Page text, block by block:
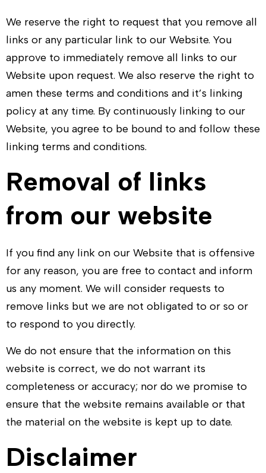
We reserve the right to request that you remove all
links or any particular link to our Website. You
approve to immediately remove all links to our
Website upon request. We also reserve the right to
amen these terms and conditions and it’s linking
policy at any time. By continuously linking to our
Website, you agree to be bound to and follow these
linking terms and conditions.
Removal of links
from our website
If you find any link on our Website that is offensive
for any reason, you are free to contact and inform
us any moment. We will consider requests to
remove links but we are not obligated to or so or
to respond to you directly.
We do not ensure that the information on this
website is correct, we do not warrant its
completeness or accuracy; nor do we promise to
ensure that the website remains available or that
the material on the website is kept up to date.
Disclaimer